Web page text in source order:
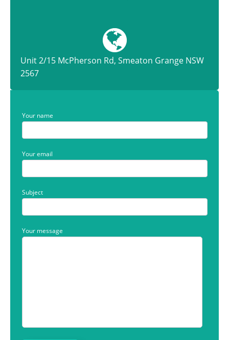
Unit 2/15 McPherson Rd, Smeaton Grange NSW
2567
Your name
Your email
Subject
Your message